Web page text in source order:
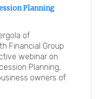
Planning
of
Financial Group
webinar on
Planning,
owners of